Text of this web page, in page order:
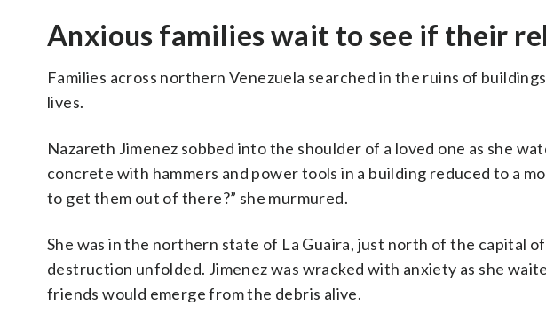
Anxious families wait to see if their
Families across northern Venezuela searched in the ruins of
lives.
Nazareth Jimenez sobbed into the shoulder of a loved one as she
concrete with hammers and power tools in a building reduced to a
to get them out of there?” she murmured.
She was in the northern state of La Guaira, just north of the capital
destruction unfolded. Jimenez was wracked with anxiety as she
friends would emerge from the debris alive.